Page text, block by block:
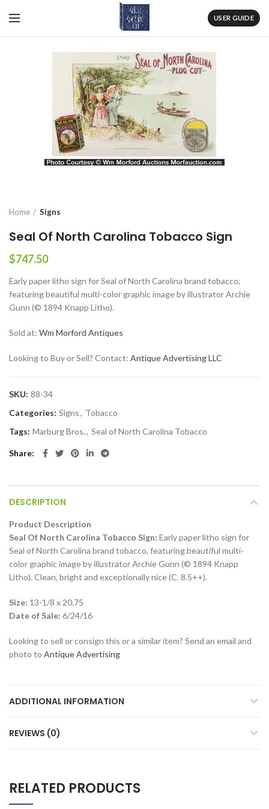
USER GUIDE
Home Signs
Seal Of North Carolina Tobacco Sign
$747.50
Early paper litho sign for Seal of North Carolina brand tobacco,
featuring beautiful multi-color graphic image by illustrator Archie
Gunn (© 1894 Knapp Litho).
Sold at: Wm Morford Antiques
Looking to Buy or Sell? Contact: Antique Advertising LLC
SKU: 88-34
Categories: Signs, Tobacco
Tags: Marburg Bros., Seal of North Carolina Tobacco
Share
DESCRIPTION
Product Description
Seal Of North Carolina Tobacco Sign: Early paper litho sign for
Seal of North Carolina brand tobacco, featuring beautiful multi-
color graphic image by illustrator Archie Gunn (© 1894 Knapp
Litho). Clean, bright and exceptionally nice (C. 8.5++).
Size: 13-1/8 x 20.75
Date of Sale: 6/24/16
Looking to sell or consign this or a similar item? Send an email and
photo to Antique Advertising
ADDITIONAL INFORMATION
REVIEWS (0)
RELATED PRODUCTS